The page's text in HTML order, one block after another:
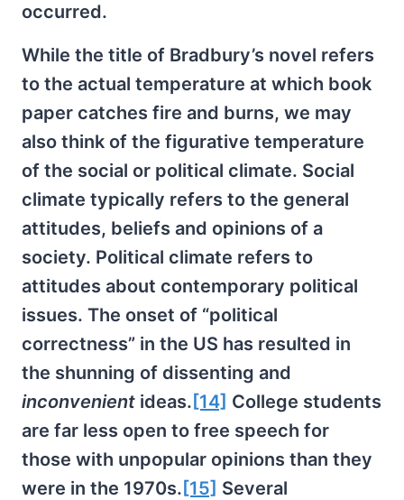
occurred.
While the title of Bradbury’s novel refers
to the actual temperature at which book
paper catches fire and burns, we may
also think of the figurative temperature
of the social or political climate. Social
climate typically refers to the general
attitudes, beliefs and opinions of a
society. Political climate refers to
attitudes about contemporary political
issues. The onset of “political
correctness” in the US has resulted in
the shunning of dissenting and
inconvenient ideas. [14] College students
are far less open to free speech for
those with unpopular opinions than they
were in the 1970s. [15] Several